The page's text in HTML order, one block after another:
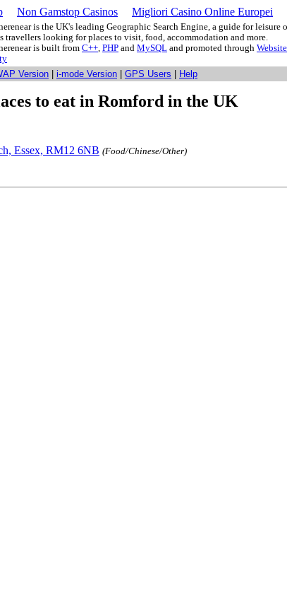
Non Gamstop Casinos Migliori Casino Online Europei
is the UK's leading Geographic Search Engine, a guide for leisure
travellers looking for places to visit, food, accommodation and more.
is built from C++, PHP and MySQL and promoted through Website
Version i-mode Version GPS Users Help
to eat in Romford in the UK
Essex, RM12 6NB (Food/Chinese/Other)